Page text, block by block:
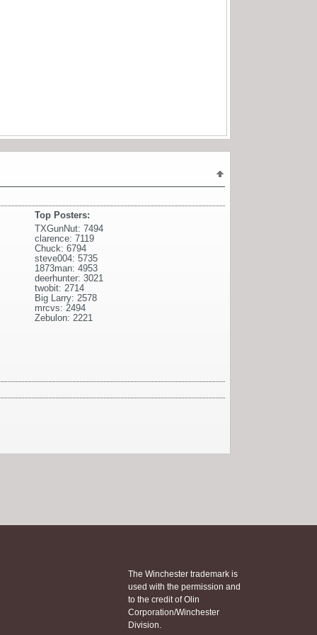
Top Posters:
TXGunNut: 7494
clarence: 7119
Chuck: 6794
steve004: 5735
1873man: 4953
deerhunter: 3021
twobit: 2714
Big Larry: 2578
mrcvs: 2494
Zebulon: 2221
The Winchester trademark is
used with the permission and
to the credit of Olin
Corporation/Winchester
Division.